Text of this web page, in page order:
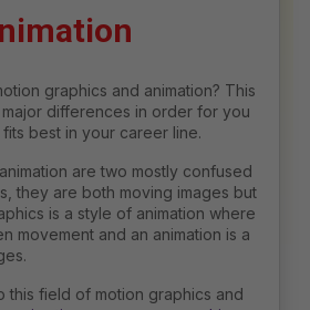
graphics and animation? This
differences in order for you
best in your career line.
are two mostly confused
they are both moving images but
is a style of animation where
movement and an animation is a
this field of motion graphics and